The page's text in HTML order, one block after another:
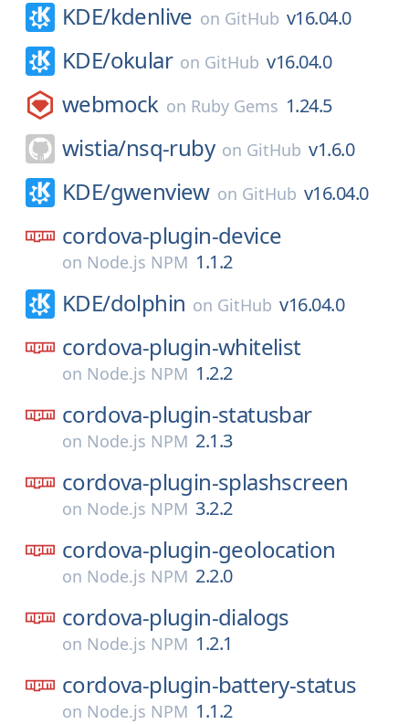
KDE/kdenlive on GitHub v16.04.0
KDE/okular on GitHub v16.04.0
webmock on Ruby Gems 1.24.5
wistia/nsq-ruby on GitHub v1.6.0
KDE/gwenview on GitHub v16.04.0
cordova-plugin-device
on Node.js NPM 1.1.2
KDE/dolphin on GitHub v16.04.0
cordova-plugin-whitelist
on Node.js NPM 1.2.2
cordova-plugin-statusbar
on Node.js NPM 2.1.3
cordova-plugin-splashscreen
on Node.js NPM 3.2.2
cordova-plugin-geolocation
on Node.js NPM 2.2.0
cordova-plugin-dialogs
on Node.js NPM 1.2.1
cordova-plugin-battery-status
on Node.js NPM 1.1.2